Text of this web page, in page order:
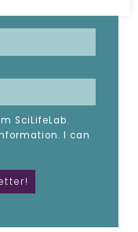
SciLifeLab.
I can